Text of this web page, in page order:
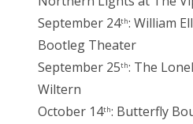
September 24th: William
Bootleg Theater
September 25th: The
Wiltern
October 14th: Butterfly